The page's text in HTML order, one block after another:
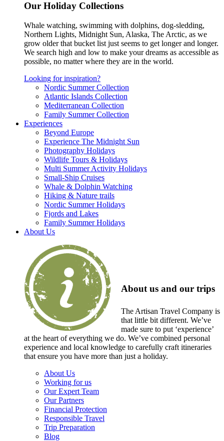
Our Holiday Collections
Whale watching, swimming with dolphins, dog-sledding,
Northern Lights, Midnight Sun, Alaska, The Arctic, as we
grow older that bucket list just seems to get longer and longer.
We search high and low to make your dreams as accessible as
possible, no matter where they are in the world.
Looking for inspiration?
Nordic Summer Collection
Atlantic Islands Collection
Mediterranean Collection
Family Summer Collection
Experiences
Beyond Europe
Experience The Midnight Sun
Photography Holidays
Wildlife Tours & Holidays
Multi Summer Activity Holidays
Small-Ship Cruises
Whale & Dolphin Watching
Hiking & Nature trails
Nordic Summer Holidays
Fjords and Lakes
Family Summer Holidays
About Us
About us and our trips
The Artisan Travel Company is
that little bit different. We’ve
made sure to put ‘experience’
at the heart of everything we do. We’ve combined personal
experience and local knowledge to carefully craft itineraries
that ensure you have more than just a holiday.
About Us
Working for us
Our Expert Team
Our Partners
Financial Protection
Responsible Travel
Trip Preparation
Blog